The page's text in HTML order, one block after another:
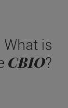
What is
CBIO?